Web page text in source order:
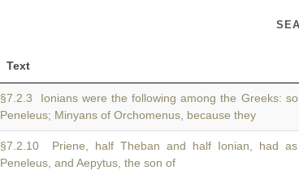
Text
§7.2.3 Ionians were the following among the Greeks:
Peneleus; Minyans of Orchomenus, because they
§7.2.10 Priene, half Theban and half Ionian, had
Peneleus, and Aepytus, the son of